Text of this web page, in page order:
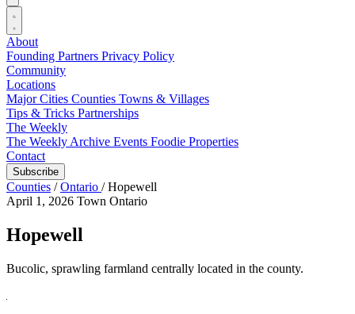
About
Founding Partners Privacy Policy
Community
Locations
Major Cities Counties Towns & Villages
Tips & Tricks Partnerships
The Weekly
The Weekly Archive Events Foodie Properties
Contact
Subscribe
Counties / Ontario / Hopewell
April 1, 2026 Town Ontario
Hopewell
Bucolic, sprawling farmland centrally located in the county.